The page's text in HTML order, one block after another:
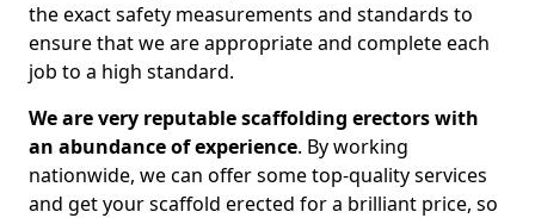
the exact safety measurements and standards to
ensure that we are appropriate and complete each
job to a high standard.
We are very reputable scaffolding erectors with
an abundance of experience. By working
nationwide, we can offer some top-quality services
and get your scaffold erected for a brilliant price, so